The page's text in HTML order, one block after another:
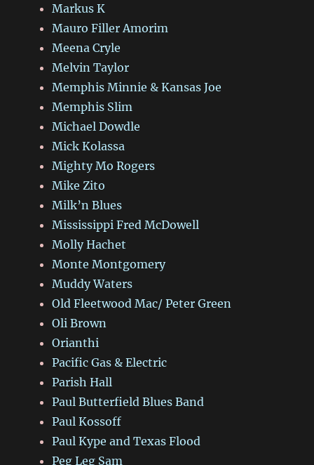
Markus K
Mauro Filler Amorim
Meena Cryle
Melvin Taylor
Memphis Minnie & Kansas Joe
Memphis Slim
Michael Dowdle
Mick Kolassa
Mighty Mo Rogers
Mike Zito
Milk’n Blues
Mississippi Fred McDowell
Molly Hachet
Monte Montgomery
Muddy Waters
Old Fleetwood Mac/ Peter Green
Oli Brown
Orianthi
Pacific Gas & Electric
Parish Hall
Paul Butterfield Blues Band
Paul Kossoff
Paul Kype and Texas Flood
Peg Leg Sam